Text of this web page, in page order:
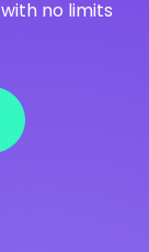
no limits